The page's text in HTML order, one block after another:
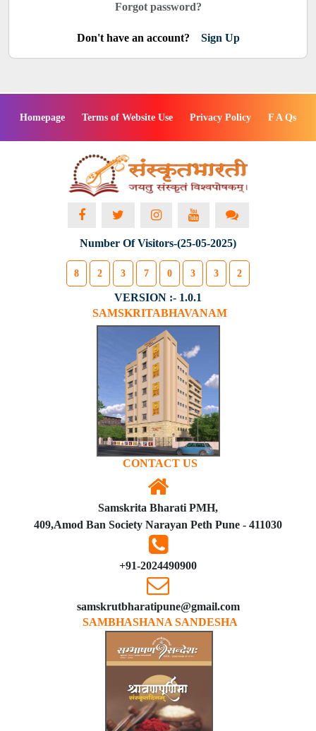
Forgot password?
Don't have an account? Sign Up
Homepage Terms of Website Use Privacy Policy F A Qs
Number Of Visitors-(25-05-2025)
8 2 3 7 0 3 3 2
VERSION :- 1.0.1
SAMSKRITABHAVANAM
CONTACT US
Samskrita Bharati PMH,
409,Amod Ban Society Narayan Peth Pune - 411030
+91-2024490900
samskrutbharatipune@gmail.com
SAMBHASHANA SANDESHA